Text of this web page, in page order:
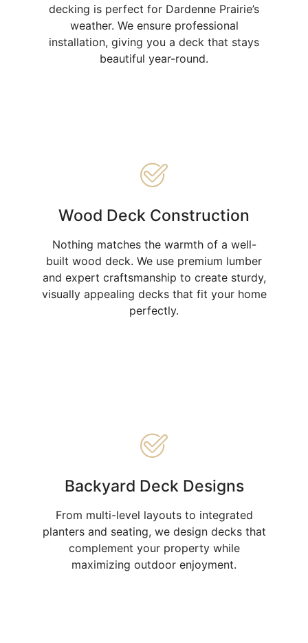
decking is perfect for Dardenne Prairie’s
weather. We ensure professional
installation, giving you a deck that stays
beautiful year-round.
Wood Deck Construction
Nothing matches the warmth of a well-
built wood deck. We use premium lumber
and expert craftsmanship to create sturdy,
visually appealing decks that fit your home
perfectly.
Backyard Deck Designs
From multi-level layouts to integrated
planters and seating, we design decks that
complement your property while
maximizing outdoor enjoyment.